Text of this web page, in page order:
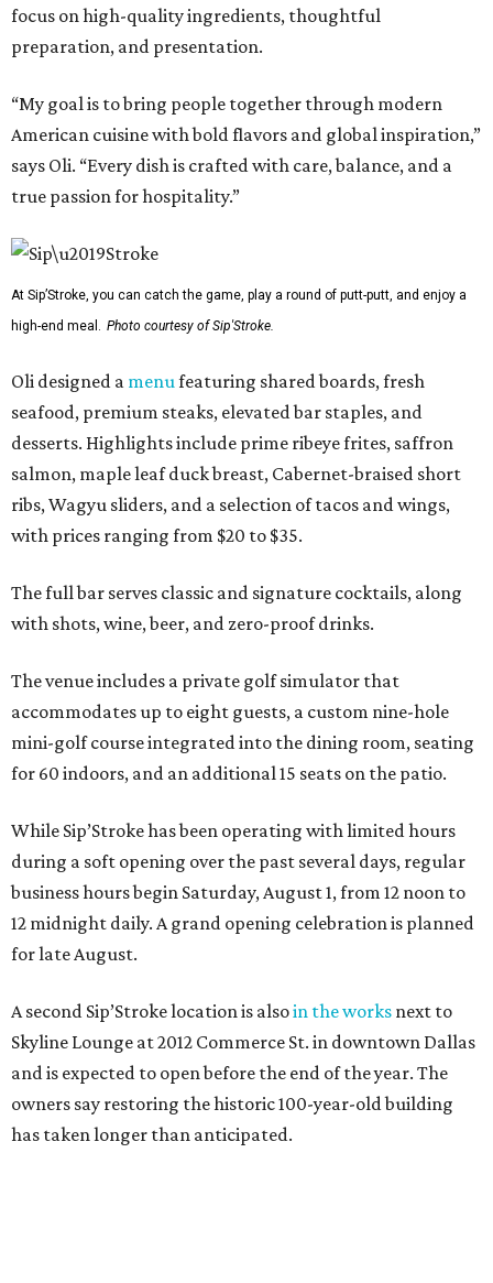
focus on high-quality ingredients, thoughtful
preparation, and presentation.
“My goal is to bring people together through modern
American cuisine with bold flavors and global inspiration,”
says Oli. “Every dish is crafted with care, balance, and a
true passion for hospitality.”
At Sip’Stroke, you can catch the game, play a round of putt-putt, and enjoy a
high-end meal. Photo courtesy of Sip'Stroke.
Oli designed a menu featuring shared boards, fresh
seafood, premium steaks, elevated bar staples, and
desserts. Highlights include prime ribeye frites, saffron
salmon, maple leaf duck breast, Cabernet-braised short
ribs, Wagyu sliders, and a selection of tacos and wings,
with prices ranging from $20 to $35.
The full bar serves classic and signature cocktails, along
with shots, wine, beer, and zero-proof drinks.
The venue includes a private golf simulator that
accommodates up to eight guests, a custom nine-hole
mini-golf course integrated into the dining room, seating
for 60 indoors, and an additional 15 seats on the patio.
While Sip’Stroke has been operating with limited hours
during a soft opening over the past several days, regular
business hours begin Saturday, August 1, from 12 noon to
12 midnight daily. A grand opening celebration is planned
for late August.
A second Sip’Stroke location is alsoin the works next to
Skyline Lounge at 2012 Commerce St. in downtown Dallas
and is expected to open before the end of the year. The
owners say restoring the historic 100-year-old building
has taken longer than anticipated.